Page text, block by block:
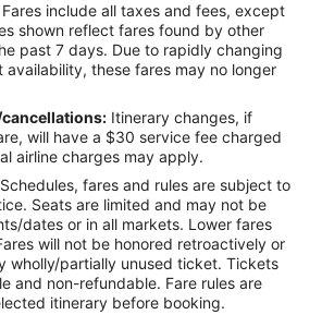
Milwaukee
to Milwaukee
to Milwaukee
Milwaukee
to Milwaukee
to Milwaukee
to Milwaukee
to Milwaukee
Milwaukee
Fares include all taxes and fees, except
shown reflect fares found by other
past 7 days. Due to rapidly changing
availability, these fares may no longer
Itinerary changes, if
will have a $30 service fee charged
airline charges may apply.
Schedules, fares and rules are subject to
Seats are limited and may not be
dates or in all markets. Lower fares
will not be honored retroactively or
wholly/partially unused ticket. Tickets
and non-refundable. Fare rules are
itinerary before booking.